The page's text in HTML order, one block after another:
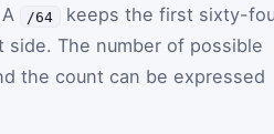
/64
keeps the first sixty-
The number of possible
the count can be expressed